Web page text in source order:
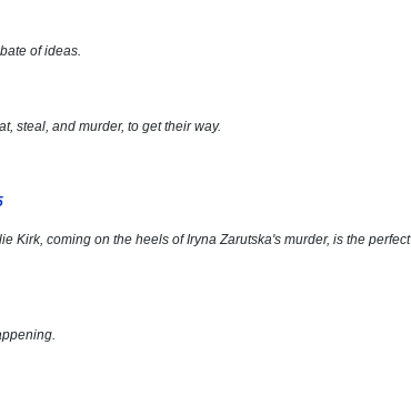
of ideas.
steal, and murder, to get their way.
Kirk, coming on the heels of Iryna Zarutska's murder, is the perfect